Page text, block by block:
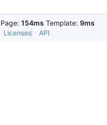
Page: 154ms Template: 9ms
Licenses API